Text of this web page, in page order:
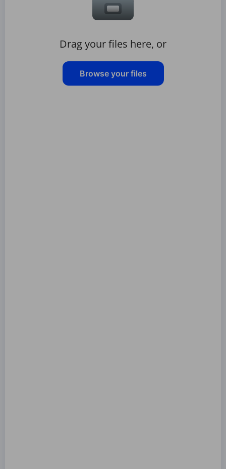
Drag your files here, or
Browse your files